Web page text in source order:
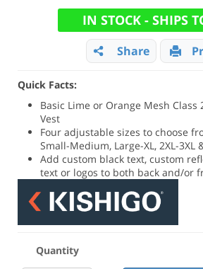
IN STOCK - SHIPS
Share
Quick Facts:
Basic Lime or Orange Mesh Class
Vest
Four adjustable sizes to choose
Small-Medium, Large-XL, 2XL-3XL
Add custom black text, custom
text or logos to both back and/or
Quantity